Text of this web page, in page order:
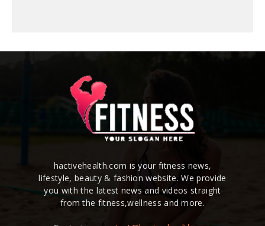
hactivehealth.com is your fitness news,
lifestyle, beauty & fashion website. We provide
you with the latest news and videos straight
from the fitness,wellness and more.